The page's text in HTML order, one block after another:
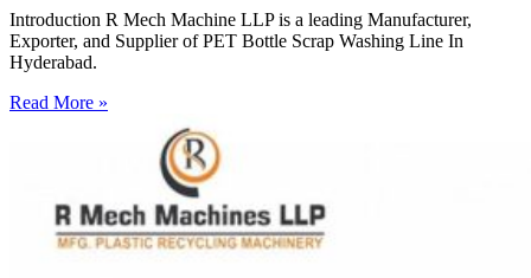
Introduction R Mech Machine LLP is a leading Manufacturer,
Exporter, and Supplier of PET Bottle Scrap Washing Line In
Hyderabad.
Read More »